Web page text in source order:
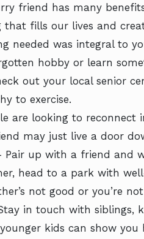
friend has many
fills our lives and
needed was integral to
hobby or learn
out your local senior
to exercise.
are looking to
may just live a door
Pair up with a friend and
head to a park with
not good or you’re
in touch with siblings,
kids can show you